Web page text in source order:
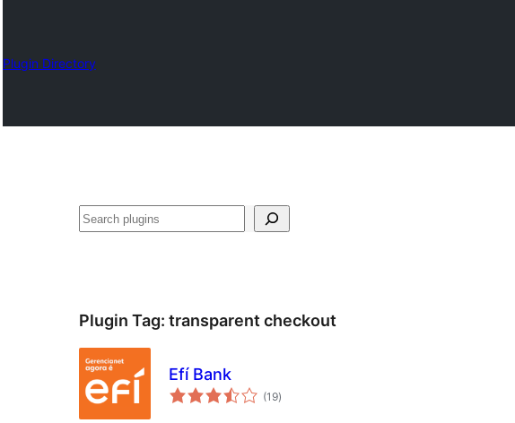
Plugin Directory
Izlash
Plugin Tag: transparent checkout
Efí Bank
(19total
ratings
)